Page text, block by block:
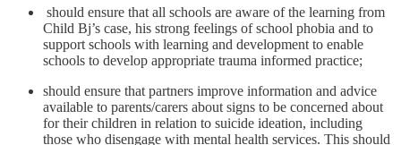
should ensure that all schools are aware of the learning from
Child Bj’s case, his strong feelings of school phobia and to
support schools with learning and development to enable
schools to develop appropriate trauma informed practice;
should ensure that partners improve information and advice
available to parents/carers about signs to be concerned about
for their children in relation to suicide ideation, including
those who disengage with mental health services. This should